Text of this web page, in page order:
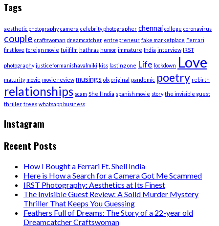
Tags
aesthetic photography camera celebrity photographer chennai college coronavirus
couple craftswoman dreamcatcher entrepreneur fake marketplace Ferrari
first love foreign movie fujifilm hathras humor immature India interview IRST
photography justiceformanishavalmiki kiss lasting one Life lockdown Love
maturity movie movie review musings olx original pandemic poetry rebirth
relationships scam Shell India spanish movie story the invisible guest
thriller trees whatsapp business
Instagram
Recent Posts
How I Bought a Ferrari Ft. Shell India
Here is How a Search for a Camera Got Me Scammed
IRST Photography: Aesthetics at Its Finest
The Invisible Guest Review: A Solid Murder Mystery
Thriller That Keeps You Guessing
Feathers Full of Dreams: The Story of a 22-year old
Dreamcatcher Craftswoman